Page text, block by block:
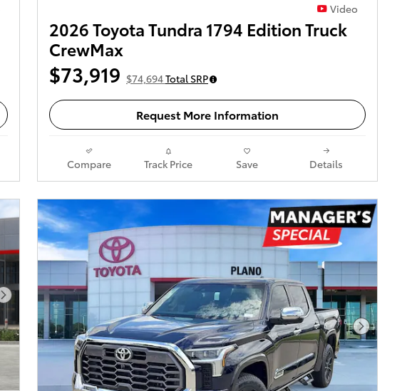
Video
2026 Toyota Tundra 1794 Edition Truck
CrewMax
$73,919 $74,694Total SRP
Request More Information
Compare Track Price Save Details
Next Photo
Next